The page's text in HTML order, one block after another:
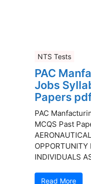
NTS Tests
PAC
Jobs
Papers
PAC
MCQS Past
OPPORTUNITY
INDIVIDUALS
Read More